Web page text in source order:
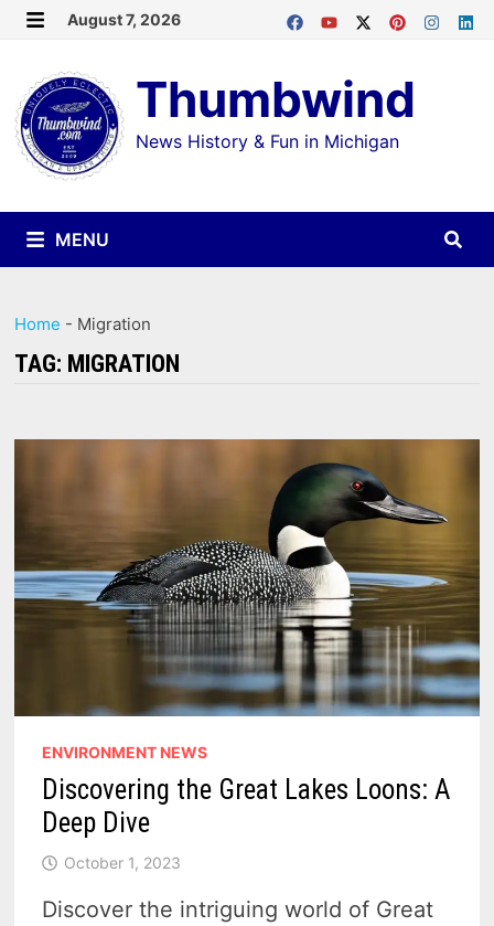
Skip
content
August 7, 2026
Thumbwind
News History & Fun in Michigan
MENU
Home - Migration
TAG: MIGRATION
ENVIRONMENT NEWS
Discovering the Great Lakes Loons: A
Deep Dive
October 1, 2023
Discover the intriguing world of Great